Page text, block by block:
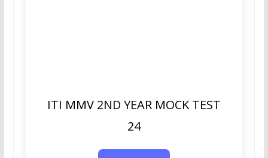
ITI MMV 2ND YEAR MOCK TEST
24